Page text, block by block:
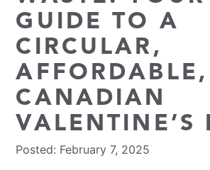
GUIDE TO A
CIRCULAR,
CANADIAN
VALENTINE’S
Posted: February 7, 2025